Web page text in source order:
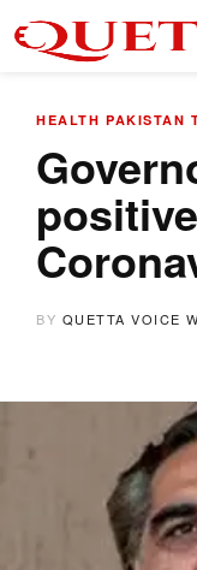
HEALTH PAKISTAN
BY QUETTA VOICE